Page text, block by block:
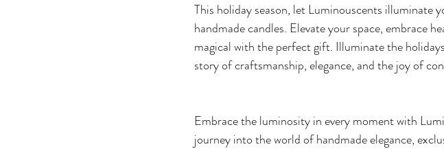
This holiday season, let Luminouscents illuminate
handmade candles. Elevate your space, embrace
magical with the perfect gift. Illuminate the
story of craftsmanship, elegance, and the joy of
Embrace the luminosity in every moment with
journey into the world of handmade elegance,